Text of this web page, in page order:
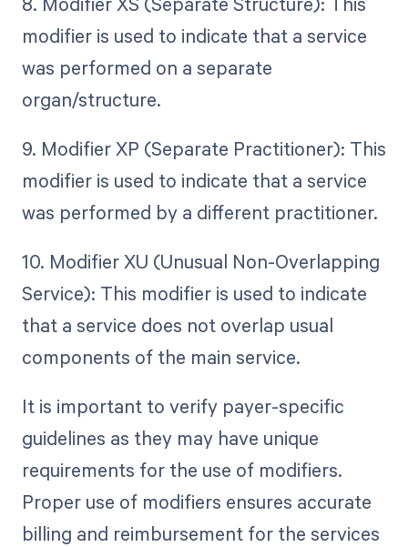
modifier is used to indicate that a service
was performed on a separate
organ/structure.
9. Modifier XP (Separate Practitioner): This
modifier is used to indicate that a service
was performed by a different practitioner.
10. Modifier XU (Unusual Non-Overlapping
Service): This modifier is used to indicate
that a service does not overlap usual
components of the main service.
It is important to verify payer-specific
guidelines as they may have unique
requirements for the use of modifiers.
Proper use of modifiers ensures accurate
billing and reimbursement for the services